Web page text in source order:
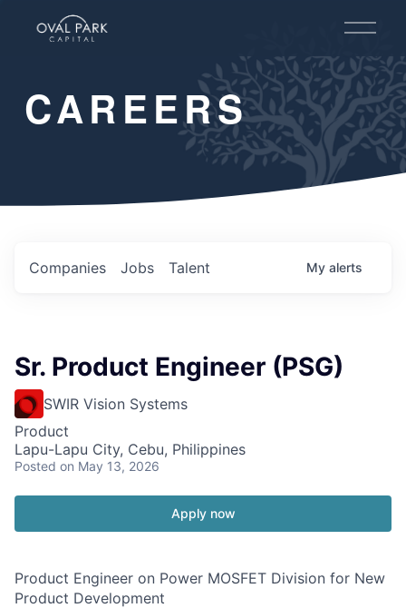
O
e
n
M
e
u
CAREERS
Jobs
Companies Talent My alerts
Sr. Product Engineer (PSG)
SWIR Vision Systems
Product
Lapu-Lapu City, Cebu, Philippines
Posted on May 13, 2026
Apply now
Product Engineer on Power MOSFET Division for New
Product Development